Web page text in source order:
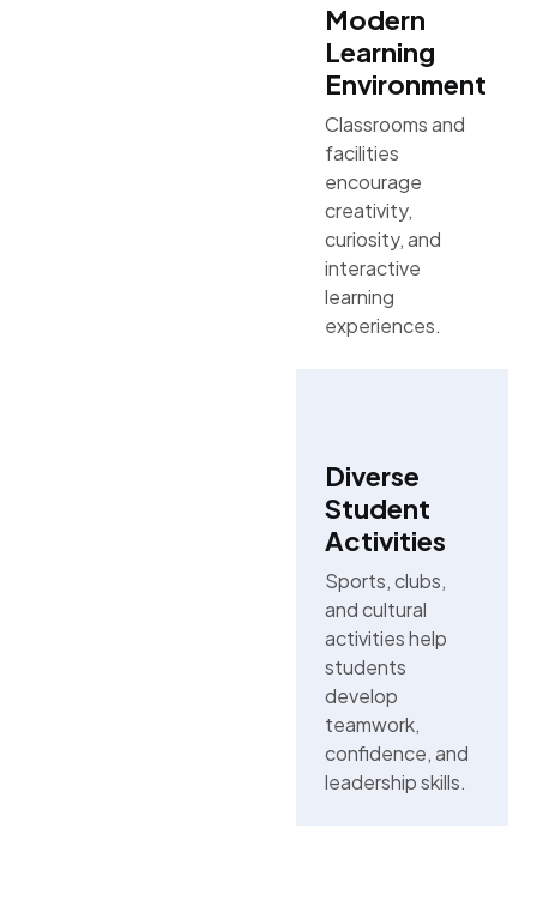
Modern
Learning
Environment
Classrooms and
facilities
encourage
creativity,
curiosity, and
interactive
learning
experiences.
Diverse
Student
Activities
Sports, clubs,
and cultural
activities help
students
develop
teamwork,
confidence, and
leadership skills.